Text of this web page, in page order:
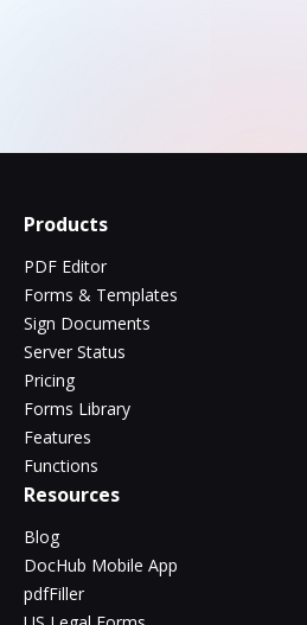
Products
PDF Editor
Forms & Templates
Sign Documents
Server Status
Pricing
Forms Library
Features
Functions
Resources
Blog
DocHub Mobile App
pdfFiller